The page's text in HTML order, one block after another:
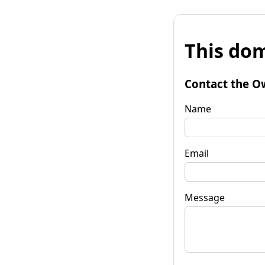
This
Contact the
Name
Email
Message